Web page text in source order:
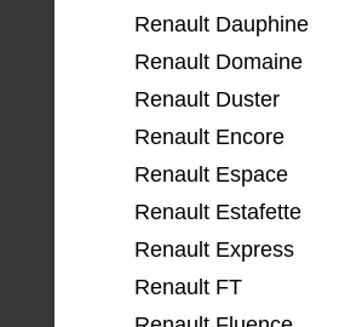
Renault Dauphine
Renault Domaine
Renault Duster
Renault Encore
Renault Espace
Renault Estafette
Renault Express
Renault FT